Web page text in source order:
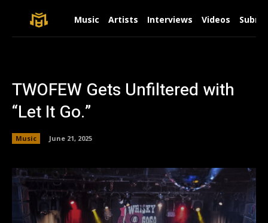
Music Artists Interviews Videos
TWOFEW Gets Unfiltered with
“Let It Go.”
Music June 21, 2025